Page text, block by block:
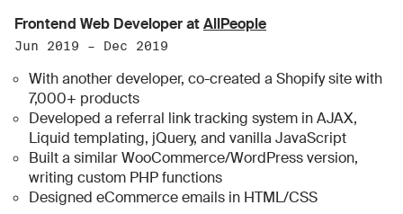
Frontend Web Developer atAllPeople
Jun 2019 – Dec 2019
With another developer, co-created a Shopify site with
7,000+ products
Developed a referral link tracking system in AJAX,
Liquid templating, jQuery, and vanilla JavaScript
Built a similar WooCommerce/WordPress version,
writing custom PHP functions
Designed eCommerce emails in HTML/CSS